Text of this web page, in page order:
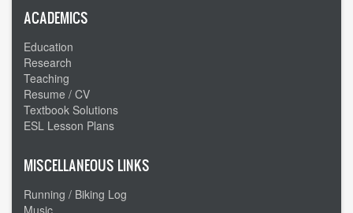
ACADEMICS
Education
Research
Teaching
Resume / CV
Textbook Solutions
ESL Lesson Plans
MISCELLANEOUS LINKS
Running / Biking Log
Music